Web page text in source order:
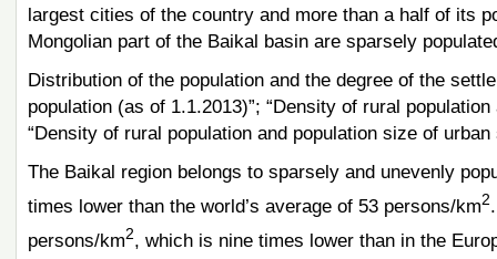
largest cities of the country and more than a half of its
Mongolian part of the Baikal basin are sparsely
Distribution of the population and the degree of the
population (as of 1.1.2013)”; “Density of rural
“Density of rural population and population size of
The Baikal region belongs to sparsely and unevenly
times lower than the world’s average of 53 persons/km2
persons/km2, which is nine times lower than in the